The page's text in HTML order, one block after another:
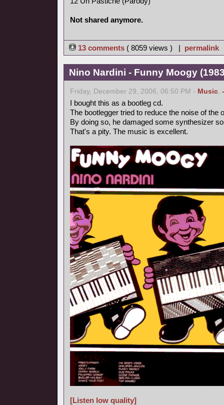
Not shared anymore.
13 comments ( 8059 views ) | permalink
Nino Nardini - Funny Moogy
Friday, December 29, 2006, 06:50 PM - Music,
I bought this as a bootleg cd.
The bootlegger tried to reduce the noise of the
By doing so, he damaged some synthesizer
That's a pity. The music is excellent.
[Listen low quality]